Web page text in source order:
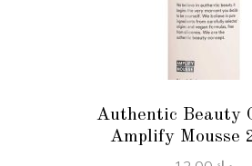
ADD TO CART
Authentic Beauty
Amplify Mousse